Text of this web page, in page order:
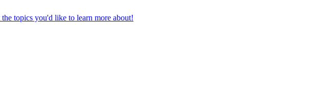
topics you'd like to learn more about!